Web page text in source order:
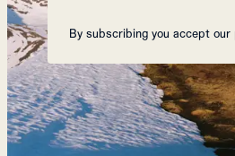
By subscribing you accept our